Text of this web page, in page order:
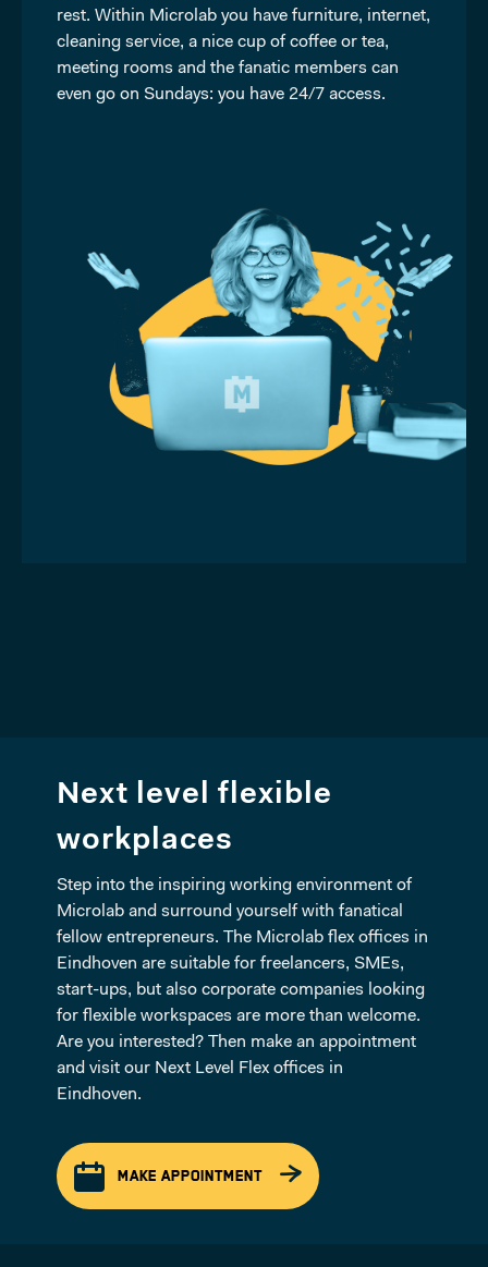
rest. Within Microlab you have furniture, internet,
cleaning service, a nice cup of coffee or tea,
meeting rooms and the fanatic members can
even go on Sundays: you have 24/7 access.
Next level flexible
workplaces
Step into the inspiring working environment of
Microlab and surround yourself with fanatical
fellow entrepreneurs. The Microlab flex offices in
Eindhoven are suitable for freelancers, SMEs,
start-ups, but also corporate companies looking
for flexible workspaces are more than welcome.
Are you interested? Then make an appointment
and visit our Next Level Flex offices in
Eindhoven.
MAKE APPOINTMENT